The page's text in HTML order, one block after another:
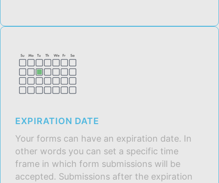
EXPIRATION DATE
Your forms can have an expiration date. In
other words you can set a specific time
frame in which form submissions will be
accepted. Submissions after the expiration